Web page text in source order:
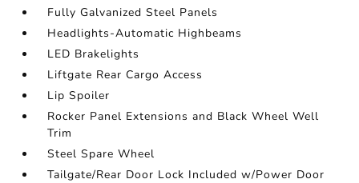
Fully Galvanized Steel Panels
Headlights-Automatic Highbeams
LED Brakelights
Liftgate Rear Cargo Access
Lip Spoiler
Rocker Panel Extensions and Black Wheel Well
Trim
Steel Spare Wheel
Tailgate/Rear Door Lock Included w/Power Door